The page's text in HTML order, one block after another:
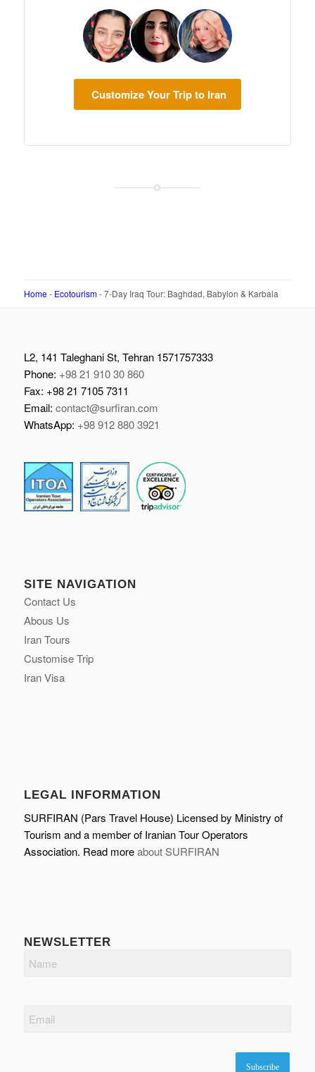
Customize Your Trip to Iran
Home- Ecotourism-7-Day Iraq Tour: Baghdad, Babylon & Karbala
L2, 141 Taleghani St, Tehran 1571757333
Phone: +98 21 910 30 860
Fax: +98 21 7105 7311
Email: contact@surfiran.com
WhatsApp: +98 912 880 3921
SITE NAVIGATION
Contact Us
Abous Us
Iran Tours
Customise Trip
Iran Visa
LEGAL INFORMATION
SURFIRAN (Pars Travel House) Licensed by Ministry of
Tourism and a member of Iranian Tour Operators
Association. Read moreabout SURFIRAN
NEWSLETTER
Name
Email